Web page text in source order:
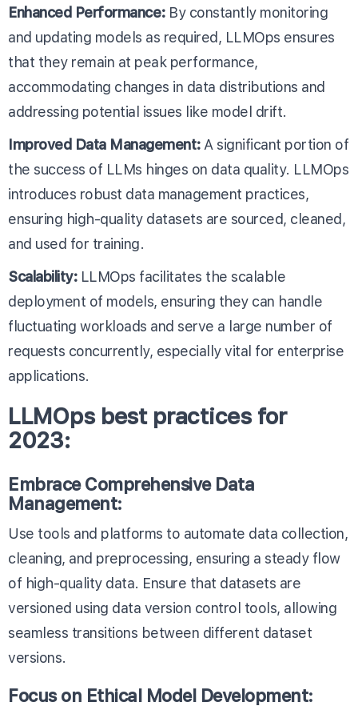
Enhanced Performance:By constantly monitoring
and updating models as required, LLMOps ensures
that they remain at peak performance,
accommodating changes in data distributions and
addressing potential issues like model drift.
Improved Data Management:A significant portion of
the success of LLMs hinges on data quality. LLMOps
introduces robust data management practices,
ensuring high-quality datasets are sourced, cleaned,
and used for training.
Scalability:LLMOps facilitates the scalable
deployment of models, ensuring they can handle
fluctuating workloads and serve a large number of
requests concurrently, especially vital for enterprise
applications.
LLMOps best practices for
2023:
Embrace Comprehensive Data
Management:
Use tools and platforms to automate data collection,
cleaning, and preprocessing, ensuring a steady flow
of high-quality data. Ensure that datasets are
versioned using data version control tools, allowing
seamless transitions between different dataset
versions.
Focus on Ethical Model Development: